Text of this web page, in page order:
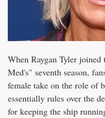
When Raygan Tyler
Med's" seventh season,
female take on the role of
essentially rules over the
for keeping the ship